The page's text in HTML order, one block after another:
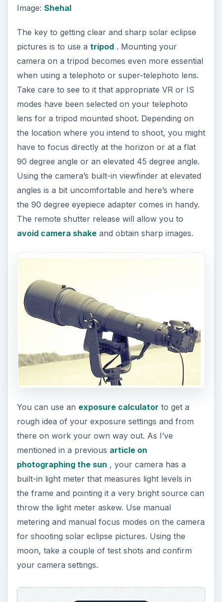
Image: Shehal
The key to getting clear and sharp solar eclipse
pictures is to use a tripod. Mounting your
camera on a tripod becomes even more essential
when using a telephoto or super-telephoto lens.
Take care to see to it that appropriate VR or IS
modes have been selected on your telephoto
lens for a tripod mounted shoot. Depending on
the location where you intend to shoot, you might
have to focus directly at the horizon or at a flat
90 degree angle or an elevated 45 degree angle.
Using the camera’s built-in viewfinder at elevated
angles is a bit uncomfortable and here’s where
the 90 degree eyepiece adapter comes in handy.
The remote shutter release will allow you to
avoid camera shakeand obtain sharp images.
You can use an exposure calculator to get a
rough idea of your exposure settings and from
there on work your own way out. As I’ve
mentioned in a previous article on
photographing the sun , your camera has a
built-in light meter that measures light levels in
the frame and pointing it a very bright source can
throw the light meter askew. Use manual
metering and manual focus modes on the camera
for shooting solar eclipse pictures. Using the
moon, take a couple of test shots and confirm
your camera settings.